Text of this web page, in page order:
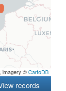
, imagery ©CartoDB
records